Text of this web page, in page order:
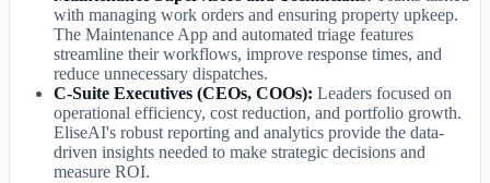
with managing work orders and ensuring property upkeep.
The Maintenance App and automated triage features
streamline their workflows, improve response times, and
reduce unnecessary dispatches.
C-Suite Executives (CEOs, COOs): Leaders focused on
operational efficiency, cost reduction, and portfolio growth.
EliseAI's robust reporting and analytics provide the data-
driven insights needed to make strategic decisions and
measure ROI.